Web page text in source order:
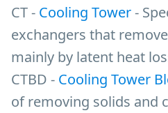
CT - Cooling Tower-
exchangers that
mainly by latent heat
CTBD - Cooling Tower
of removing solids and